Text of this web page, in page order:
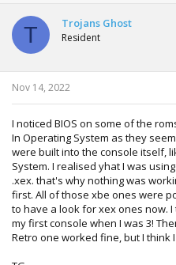
T Trojans Ghost
Resident
Nov 14, 2022
I noticed BIOS on some of the
In Operating System as they
were built into the console itself,
System. I realised yhat I was
.xex. that's why nothing was
first. All of those xbe ones were
to have a look for xex ones now.
my first console when I was 3!
Retro one worked fine, but I think